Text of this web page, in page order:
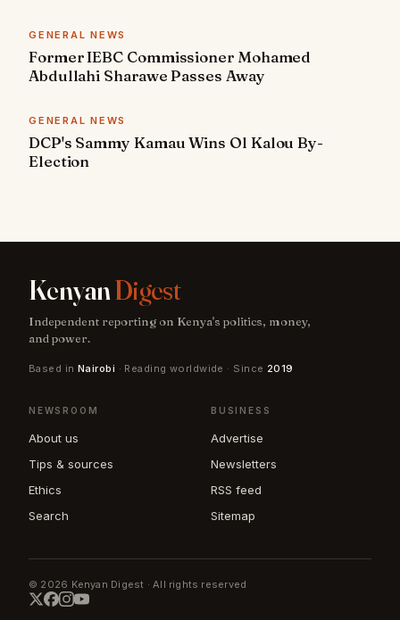
GENERAL NEWS
Former IEBC Commissioner Mohamed
Abdullahi Sharawe Passes Away
GENERAL NEWS
DCP's Sammy Kamau Wins Ol Kalou By-
Election
KenyanDigest
Independent reporting on Kenya's politics, money,
and power.
Based in Nairobi · Reading worldwide · Since 2019
NEWSROOM
About us
Tips & sources
Ethics
Search
BUSINESS
Advertise
Newsletters
RSS feed
Sitemap
© 2026 Kenyan Digest · All rights reserved